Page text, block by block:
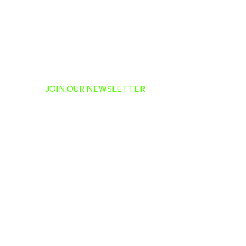
JOIN OUR NEWSLETTER